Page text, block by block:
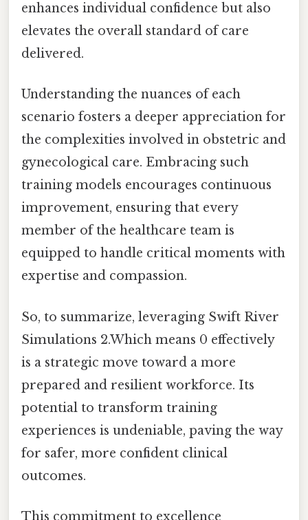
enhances individual confidence but also
elevates the overall standard of care
delivered.
Understanding the nuances of each
scenario fosters a deeper appreciation for
the complexities involved in obstetric and
gynecological care. Embracing such
training models encourages continuous
improvement, ensuring that every
member of the healthcare team is
equipped to handle critical moments with
expertise and compassion.
So, to summarize, leveraging Swift River
Simulations 2.Which means 0 effectively
is a strategic move toward a more
prepared and resilient workforce. Its
potential to transform training
experiences is undeniable, paving the way
for safer, more confident clinical
outcomes.
This commitment to excellence